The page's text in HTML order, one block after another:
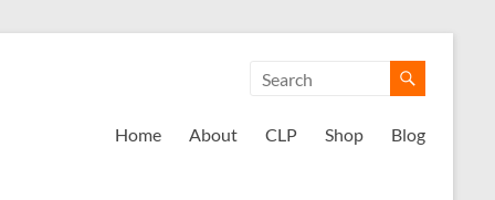
Home About CLP Shop Blog